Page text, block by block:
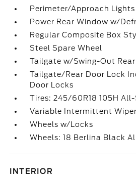
Perimeter/Approach Lights
Power Rear Window w/
Regular Composite Box
Steel Spare Wheel
Tailgate w/Swing-Out Rear
Tailgate/Rear Door Lock
Door Locks
Tires: 245/60R18 105H All-
Variable Intermittent
Wheels w/Locks
Wheels: 18 Berlina Black
INTERIOR